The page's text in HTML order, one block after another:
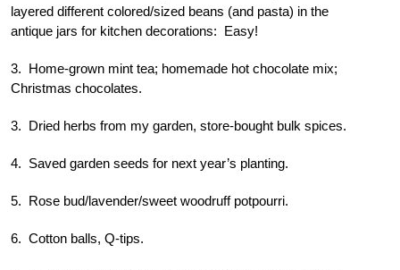
layered different colored/sized beans (and pasta) in the
antique jars for kitchen decorations: Easy!
3. Home-grown mint tea; homemade hot chocolate mix;
Christmas chocolates.
3. Dried herbs from my garden, store-bought bulk spices.
4. Saved garden seeds for next year’s planting.
5. Rose bud/lavender/sweet woodruff potpourri.
6. Cotton balls, Q-tips.